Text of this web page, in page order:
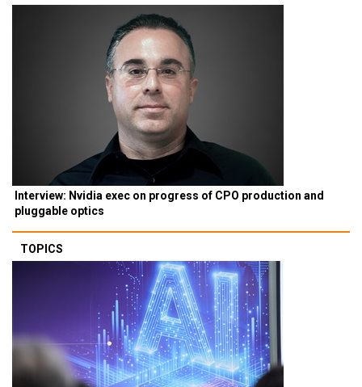
Interview: Nvidia exec on progress of CPO production and
pluggable optics
TOPICS